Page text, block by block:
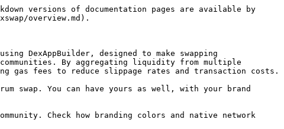
versions of documentation pages are available by
overview.md).
DexAppBuilder, designed to make swapping
By aggregating liquidity from multiple
gas fees to reduce slippage rates and transaction costs.
swap. You can have yours as well, with your brand
Check how branding colors and native network